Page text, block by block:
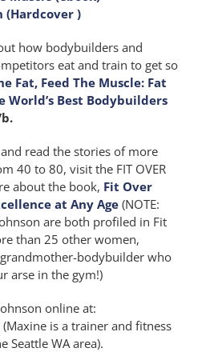
(Hardcover )
how bodybuilders and
eat and train to get so
Fat, Feed The Muscle: Fat
World’s Best Bodybuilders
read the stories of more
40 to 80, visit the FIT OVER
about the book, Fit Over
at Any Age (NOTE:
are both profiled in Fit
than 25 other women,
bodybuilder who
arse in the gym!)
online at:
(Maxine is a trainer and fitness
Seattle WA area).